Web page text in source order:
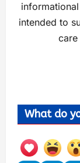
intended to
What do